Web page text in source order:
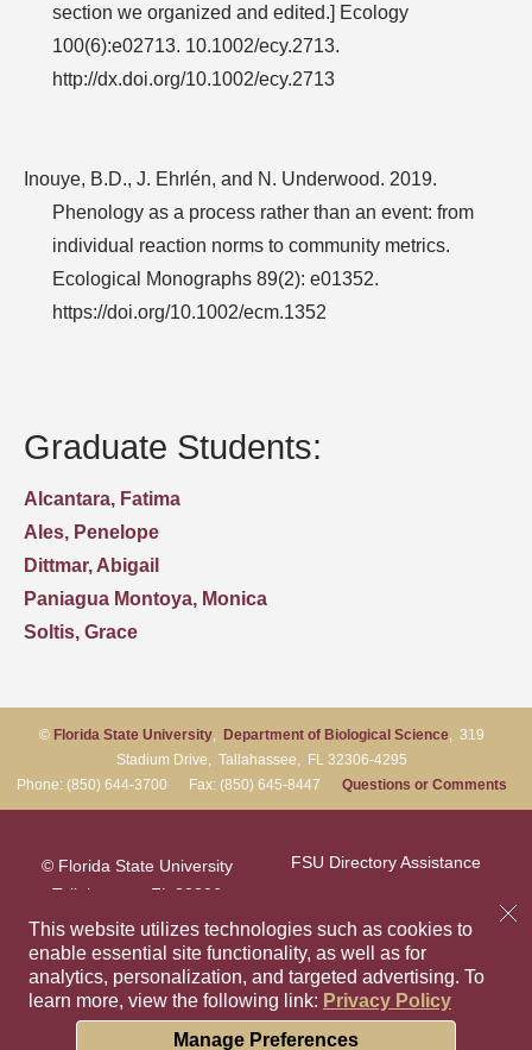
This website utilizes technologies such as cookies to
enable essential site functionality, as well as for
analytics, personalization, and targeted advertising. To
learn more, view the following link: Privacy Policy
Manage Preferences
section we organized and edited.] Ecology
100(6):e02713. 10.1002/ecy.2713.
http://dx.doi.org/10.1002/ecy.2713
Inouye, B.D., J. Ehrlén, and N. Underwood. 2019.
Phenology as a process rather than an event: from
individual reaction norms to community metrics.
Ecological Monographs 89(2): e01352.
https://doi.org/10.1002/ecm.1352
Graduate Students:
Alcantara, Fatima
Ales, Penelope
Dittmar, Abigail
Paniagua Montoya, Monica
Soltis, Grace
© Florida State University, Department of Biological Science, 319
Stadium Drive, Tallahassee, FL 32306-4295
Phone: (850) 644-3700 Fax: (850) 645-8447 Questions or Comments
© Florida State University
Tallahassee, FL 32306
FSU Directory Assistance
Privacy Policy
Copyright
Like Florida
FollowFollow
Cookie Preferences